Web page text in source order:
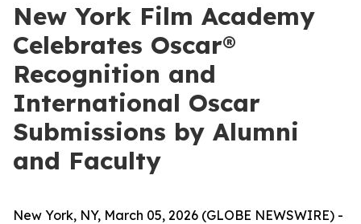
New York Film Academy
Celebrates Oscar®
Recognition and
International Oscar
Submissions by Alumni
and Faculty
New York, NY, March 05, 2026 (GLOBE NEWSWIRE) -